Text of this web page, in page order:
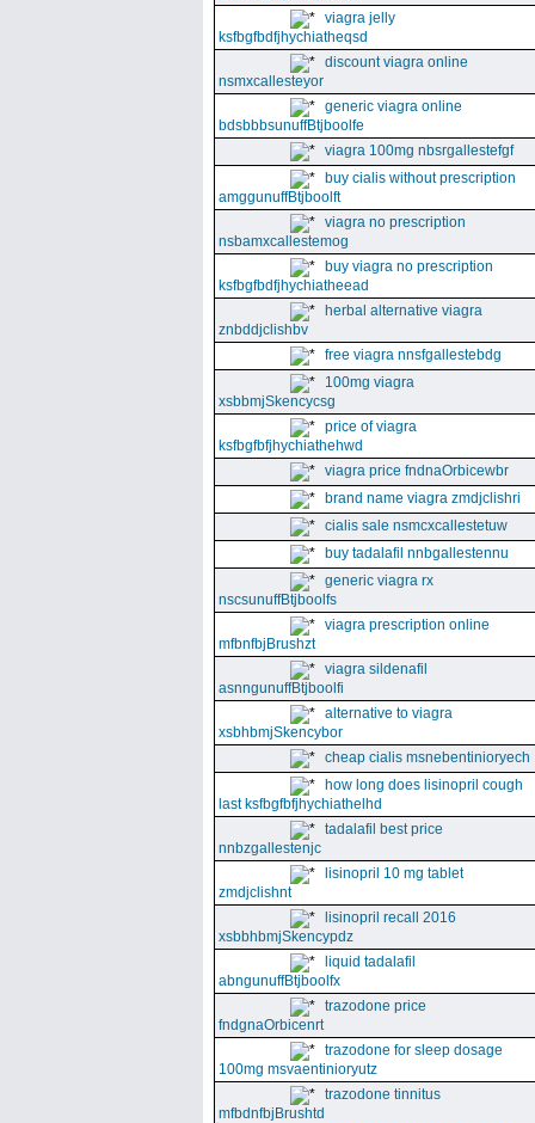
viagra jelly
ksfbgfbdfjhychiatheqsd
discount viagra online
nsmxcallesteyor
generic viagra online
bdsbbbsunuffBtjboolfe
viagra 100mg nbsrgallestefgf
buy cialis without prescription
amggunuffBtjboolft
viagra no prescription
nsbamxcallestemog
buy viagra no prescription
ksfbgfbdfjhychiatheead
herbal alternative viagra
znbddjclishbv
free viagra nnsfgallestebdg
100mg viagra
xsbbmjSkencycsg
price of viagra
ksfbgfbfjhychiathehwd
viagra price fndnaOrbicewbr
brand name viagra zmdjclishri
cialis sale nsmcxcallestetuw
buy tadalafil nnbgallestennu
generic viagra rx
nscsunuffBtjboolfs
viagra prescription online
mfbnfbjBrushzt
viagra sildenafil
asnngunuffBtjboolfi
alternative to viagra
xsbhbmjSkencybor
cheap cialis msnebentinioryech
how long does lisinopril cough
last ksfbgfbfjhychiathelhd
tadalafil best price
nnbzgallestenjc
lisinopril 10 mg tablet
zmdjclishnt
lisinopril recall 2016
xsbbhbmjSkencypdz
liquid tadalafil
abngunuffBtjboolfx
trazodone price
fndgnaOrbicenrt
trazodone for sleep dosage
100mg msvaentinioryutz
trazodone tinnitus
mfbdnfbjBrushtd